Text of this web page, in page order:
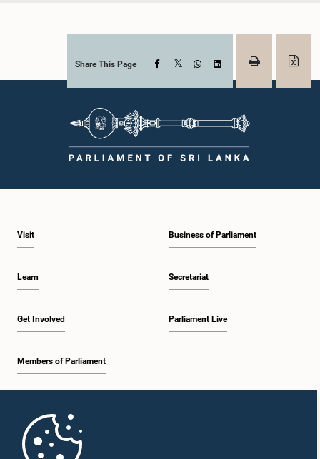
Share This Page Facebook
WhatsAppLinkedIn
Visit
Learn
Get Involved
Members of Parliament
Business of Parliament
Secretariat
Parliament Live